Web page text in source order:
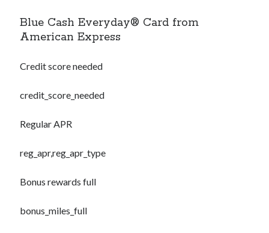
Blue Cash Everyday® Card from
American Express
Credit score needed
credit_score_needed
Regular APR
reg_apr,reg_apr_type
Bonus rewards full
bonus_miles_full